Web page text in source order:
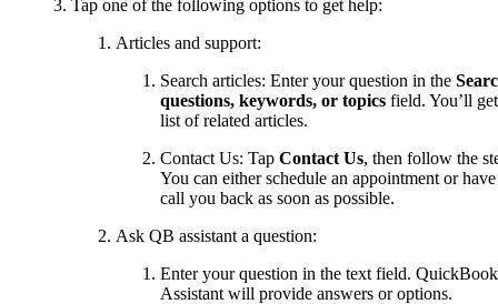
Tap one of the following options to get help:
Articles and support:
Search articles: Enter your question in the
questions, keywords, or topics field. You’ll
list of related articles.
Contact Us: Tap Contact Us, then follow the
You can either schedule an appointment or
call you back as soon as possible.
Ask QB assistant a question:
Enter your question in the text field.
Assistant will provide answers or options.